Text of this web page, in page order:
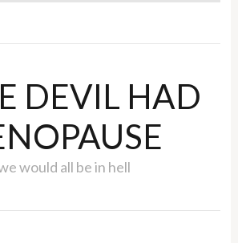
DEVIL HAD
would all be in hell